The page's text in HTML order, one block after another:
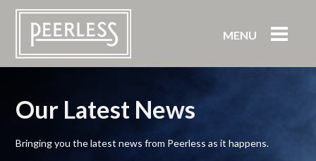
MENU
Our Latest News
Bringing you the latest news from Peerless as it happens.